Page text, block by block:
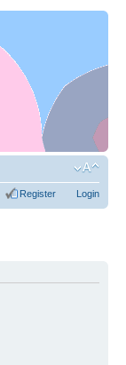
Register Login